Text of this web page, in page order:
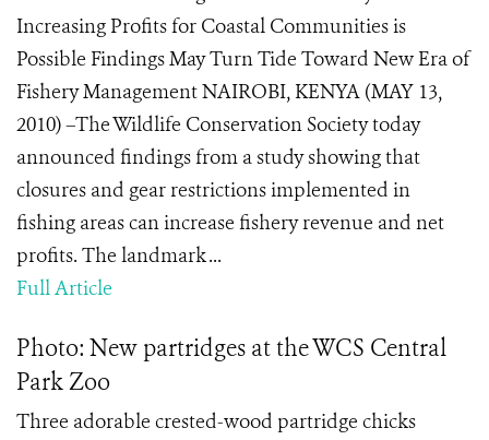
Increasing Profits for Coastal Communities is
Possible Findings May Turn Tide Toward New Era of
Fishery Management NAIROBI, KENYA (MAY 13,
2010) –The Wildlife Conservation Society today
announced findings from a study showing that
closures and gear restrictions implemented in
fishing areas can increase fishery revenue and net
profits. The landmark ...
Full Article
Photo: New partridges at the WCS Central
Park Zoo
Three adorable crested-wood partridge chicks